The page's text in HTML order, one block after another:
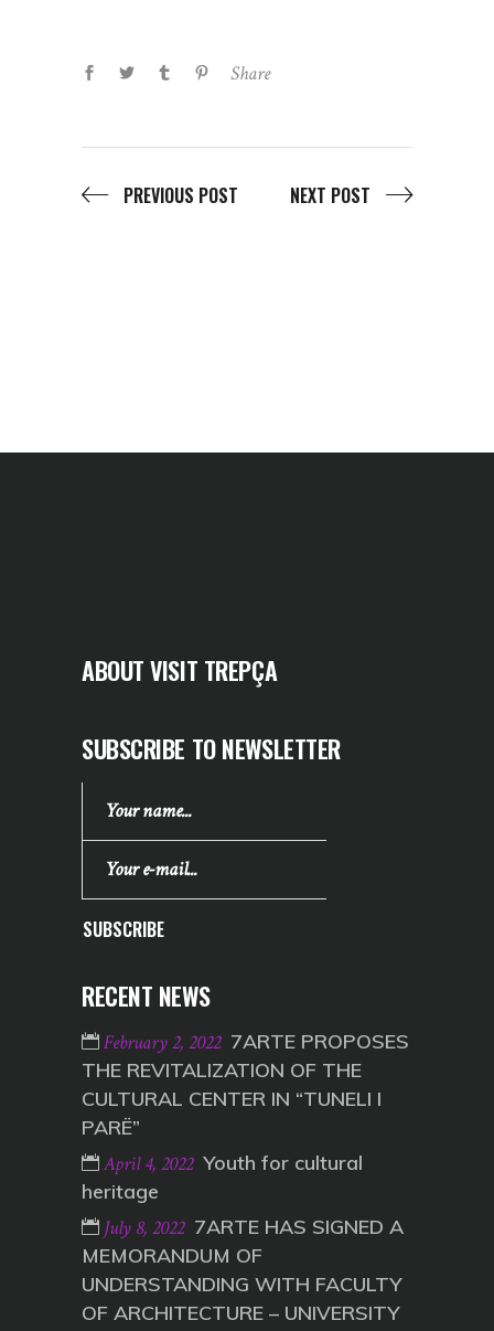
Share
PREVIOUS POST NEXT POST
ABOUT VISIT TREPÇA
SUBSCRIBE TO NEWSLETTER
SUBSCRIBE
RECENT NEWS
February 2, 2022 7ARTE PROPOSES
THE REVITALIZATION OF THE
CULTURAL CENTER IN “TUNELI I
PARË”
April 4, 2022 Youth for cultural
heritage
July 8, 2022 7ARTE HAS SIGNED A
MEMORANDUM OF
UNDERSTANDING WITH FACULTY
OF ARCHITECTURE – UNIVERSITY